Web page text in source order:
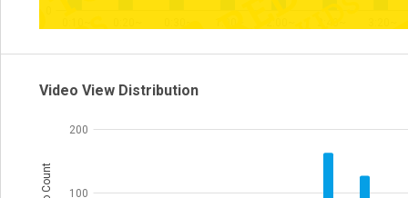
Video View Distribution
100
200